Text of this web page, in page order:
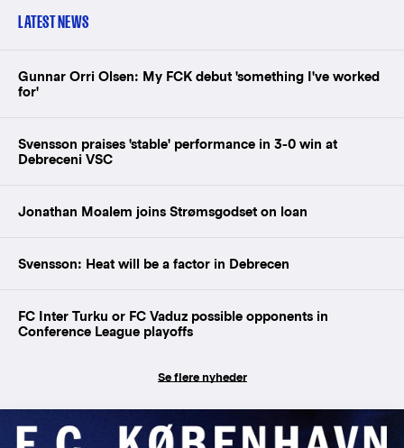
LATEST NEWS
Gunnar Orri Olsen: My FCK debut 'something I've worked
for'
Svensson praises 'stable' performance in 3-0 win at
Debreceni VSC
Jonathan Moalem joins Strømsgodset on loan
Svensson: Heat will be a factor in Debrecen
FC Inter Turku or FC Vaduz possible opponents in
Conference League playoffs
Se flere nyheder